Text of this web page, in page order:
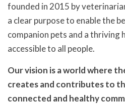
founded in 2015 by
a clear purpose to enable the
companion pets and a thriving
accessible to all people.
Our vision is a world where
creates and contributes to
connected and healthy